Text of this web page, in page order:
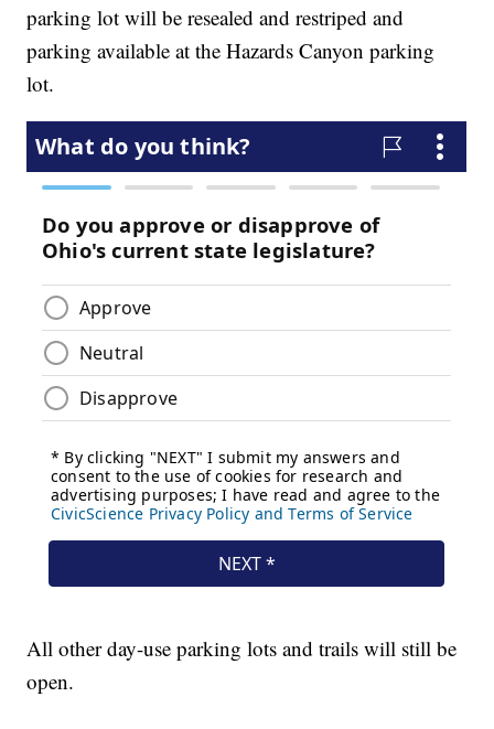
parking lot will be resealed and restriped and
parking available at the Hazards Canyon parking
lot.
All other day-use parking lots and trails will still be
open.